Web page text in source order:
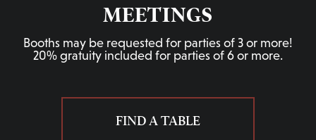
MEETINGS
Booths may be requested for parties of 3 or more!
20% gratuity included for parties of 6 or more.
FIND A TABLE